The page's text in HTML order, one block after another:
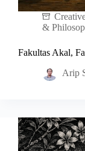
&
Fakultas Akal,
Arip